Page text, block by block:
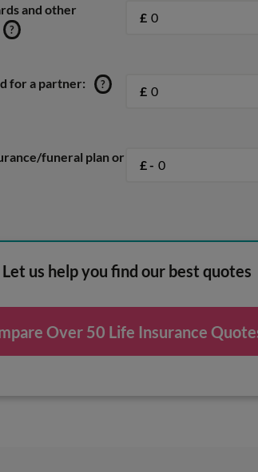
and other
?
£
for a partner: ? £
funeral plan or
£ -
Let us help you find our best quotes
Over 50 Life Insurance